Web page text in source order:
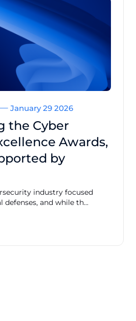
January 29 2026
the Cyber
Awards,
by
industry focused
defenses, and while th...